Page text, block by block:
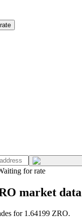
for rate
market data
for 1.64199 ZRO.